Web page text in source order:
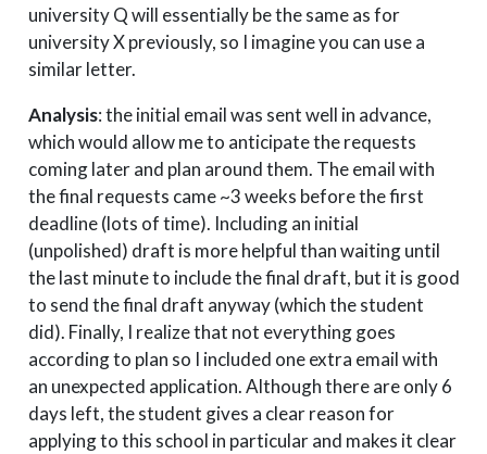
university Q will essentially be the same as for
university X previously, so I imagine you can use a
similar letter.
Analysis: the initial email was sent well in advance,
which would allow me to anticipate the requests
coming later and plan around them. The email with
the final requests came ~3 weeks before the first
deadline (lots of time). Including an initial
(unpolished) draft is more helpful than waiting until
the last minute to include the final draft, but it is good
to send the final draft anyway (which the student
did). Finally, I realize that not everything goes
according to plan so I included one extra email with
an unexpected application. Although there are only 6
days left, the student gives a clear reason for
applying to this school in particular and makes it clear